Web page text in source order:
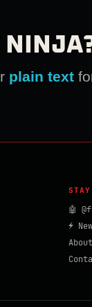
plain text
🤖
⚡